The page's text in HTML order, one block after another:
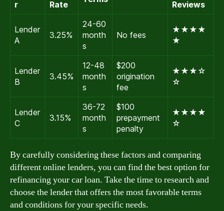
r
Rate
Reviews
Lender
A
3.25%
24-60
month
s
No fees
★★★★
★
Lender
B
3.45%
12-48
month
s
$200
origination
fee
★★★☆
☆
Lender
C
3.15%
36-72
month
s
$100
prepayment
penalty
★★★★
☆
By carefully considering these factors and comparing
different online lenders, you can find the best option for
refinancing your car loan. Take the time to research and
choose the lender that offers the most favorable terms
and conditions for your specific needs.